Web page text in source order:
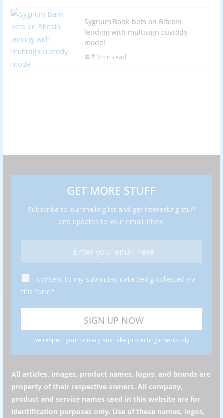
Sygnum Bank bets on Bitcoin
lending with multisign custody
model
0 min read
GET MORE STUFF
Subscribe to our mailing list and get interesting stuff
and updates to your email inbox.
I consent to my submitted data being collected via
this form*
we respect your privacy and take protecting it seriously
All articles, images, product names, logos, and brands are
property of their respective owners. All company,
product and service names used in this website are for
identification purposes only. Use of these names, logos,